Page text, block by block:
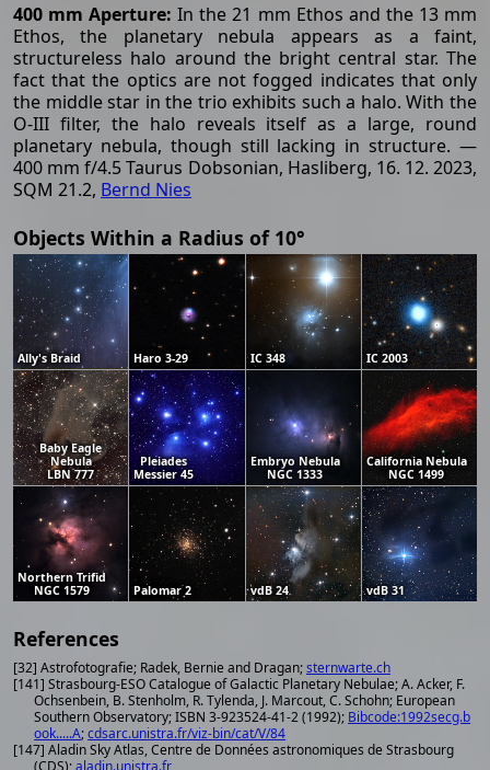
400 mm Aperture: In the 21 mm Ethos and the 13 mm
Ethos, the planetary nebula appears as a faint,
structureless halo around the bright central star. The
fact that the optics are not fogged indicates that only
the middle star in the trio exhibits such a halo. With the
O-III filter, the halo reveals itself as a large, round
planetary nebula, though still lacking in structure. —
400 mm f/4.5 Taurus Dobsonian, Hasliberg, 16. 12. 2023,
SQM 21.2, Bernd Nies
Objects Within a Radius of 10°
Ally's Braid Haro 3-29 IC 348 IC 2003
Baby Eagle
Nebula
LBN 777
Pleiades
Messier 45
Embryo Nebula
NGC 1333
California Nebula
NGC 1499
Northern Trifid
NGC 1579
Palomar 2 vdB 24 vdB 31
References
[32] Astrofotografie; Radek, Bernie and Dragan;sternwarte.ch
[141] Strasbourg-ESO Catalogue of Galactic Planetary Nebulae; A. Acker, F.
Ochsenbein, B. Stenholm, R. Tylenda, J. Marcout, C. Schohn; European
Southern Observatory; ISBN 3-923524-41-2 (1992); Bibcode:1992secg.b
ook.....A;cdsarc.unistra.fr/viz-bin/cat/V/84
[147] Aladin Sky Atlas, Centre de Données astronomiques de Strasbourg